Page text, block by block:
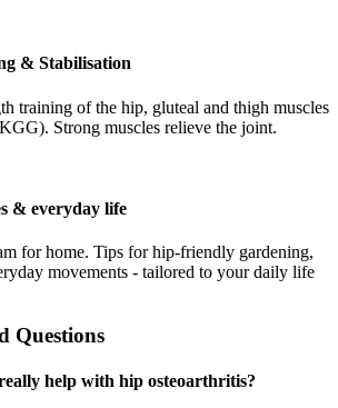
& Stabilisation
training of the hip, gluteal and thigh muscles
Strong muscles relieve the joint.
& everyday life
for home. Tips for hip-friendly gardening,
movements - tailored to your daily life
Questions
help with hip osteoarthritis?